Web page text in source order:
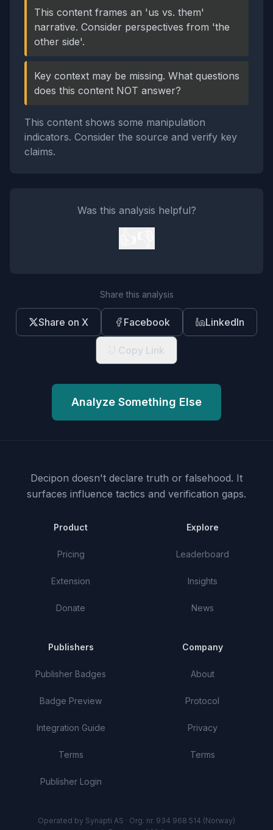
This content frames an 'us vs. them'
narrative. Consider perspectives from 'the
other side'.
Key context may be missing. What questions
does this content NOT answer?
This content shows some manipulation
indicators. Consider the source and verify key
claims.
Was this analysis helpful?
Share this analysis
Share on X Facebook LinkedIn
Copy Link
Analyze Something Else
Decipon doesn't declare truth or falsehood. It
surfaces influence tactics and verification gaps.
Product
Pricing
Extension
Donate
Explore
Leaderboard
Insights
News
Publishers
Publisher Badges
Badge Preview
Integration Guide
Terms
Publisher Login
Company
About
Protocol
Privacy
Terms
Operated by Synapti AS · Org. nr. 934 968 514 (Norway)